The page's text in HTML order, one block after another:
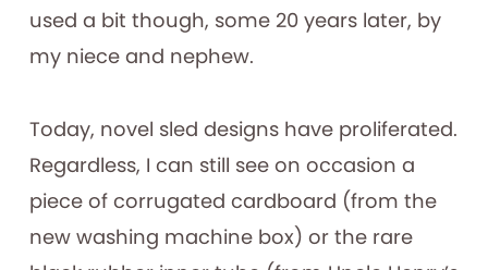
used a bit though, some 20 years later, by
my niece and nephew.
Today, novel sled designs have proliferated.
Regardless, I can still see on occasion a
piece of corrugated cardboard (from the
new washing machine box) or the rare